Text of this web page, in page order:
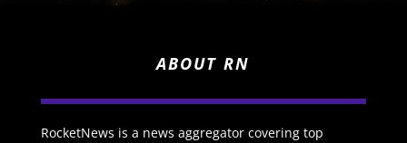
ABOUT RN
RocketNews is a news aggregator covering top